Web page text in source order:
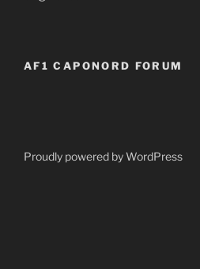
AF1 CAPONORD FORUM
Proudly powered by WordPress